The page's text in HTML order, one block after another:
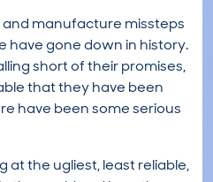
manufacture missteps
have gone down in history.
short of their promises,
that they have been
have been some serious
at the ugliest, least reliable,